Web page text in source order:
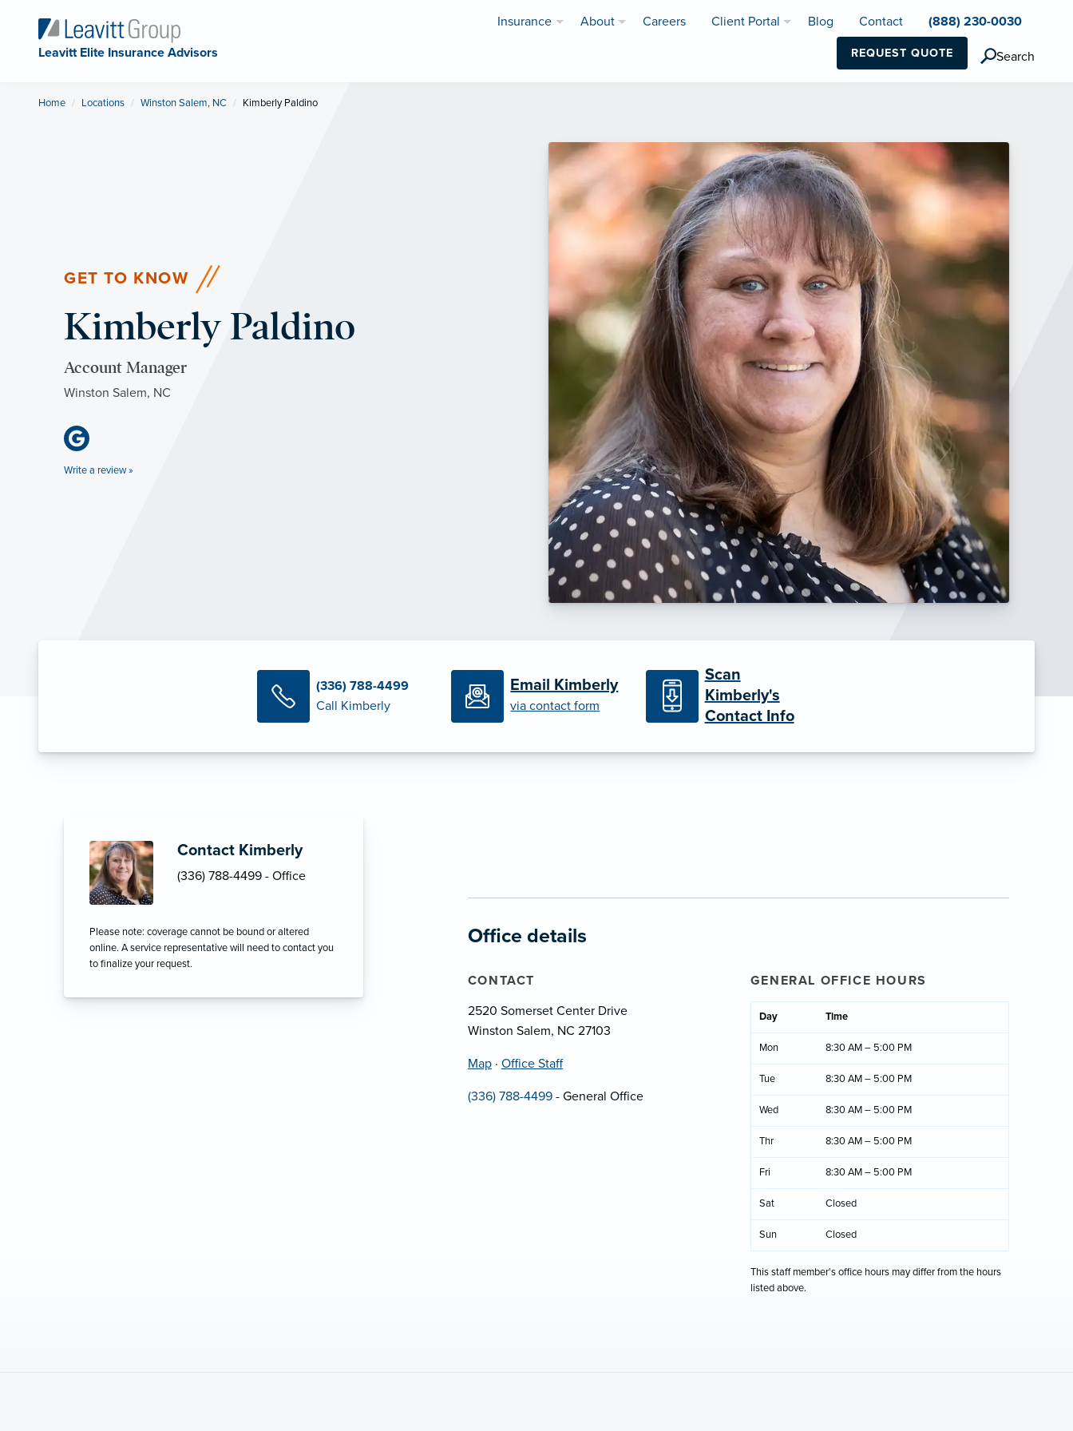
Leavitt Elite Insurance Advisors
Insurance About Careers Client Portal Blog Contact (888) 230-0030
REQUEST QUOTE Search
Home Locations Winston Salem, NC Current:
Kimberly Paldino
GET TO KNOW
Kimberly Paldino
Account Manager
Winston Salem, NC
Write a review »
(336) 788-4499
Call Kimberly
Email Kimberly
via contact form
Scan
Kimberly's
Contact Info
Contact Kimberly
(336) 788-4499 - Office
Please note: coverage cannot be bound or altered
online. A service representative will need to contact you
to finalize your request.
Office details
CONTACT
2520 Somerset Center Drive
Winston Salem, NC 27103
Map · Office Staff
(336) 788-4499- General Office
GENERAL OFFICE HOURS
Day Time
Mon 8:30 AM – 5:00 PM
Tue 8:30 AM – 5:00 PM
Wed 8:30 AM – 5:00 PM
Thr 8:30 AM – 5:00 PM
Fri 8:30 AM – 5:00 PM
Sat Closed
Sun Closed
This staff member's office hours may differ from the hours
listed above.